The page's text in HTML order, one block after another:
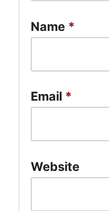
Name *
Email *
Website